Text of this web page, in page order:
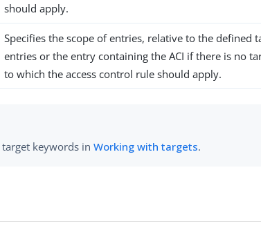
should apply.
Specifies the scope of entries, relative to the defined
entries or the entry containing the ACI if there is no
to which the access control rule should apply.
keywords inWorking with targets.